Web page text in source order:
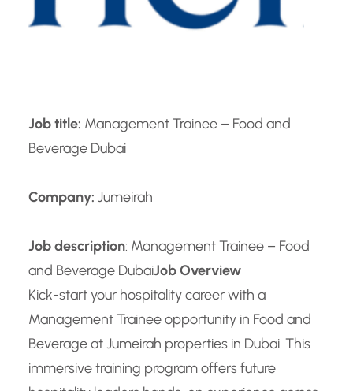
Job title: Management Trainee – Food and
Beverage Dubai
Company: Jumeirah
Job description: Management Trainee – Food
and Beverage DubaiJob Overview
Kick-start your hospitality career with a
Management Trainee opportunity in Food and
Beverage at Jumeirah properties in Dubai. This
immersive training program offers future